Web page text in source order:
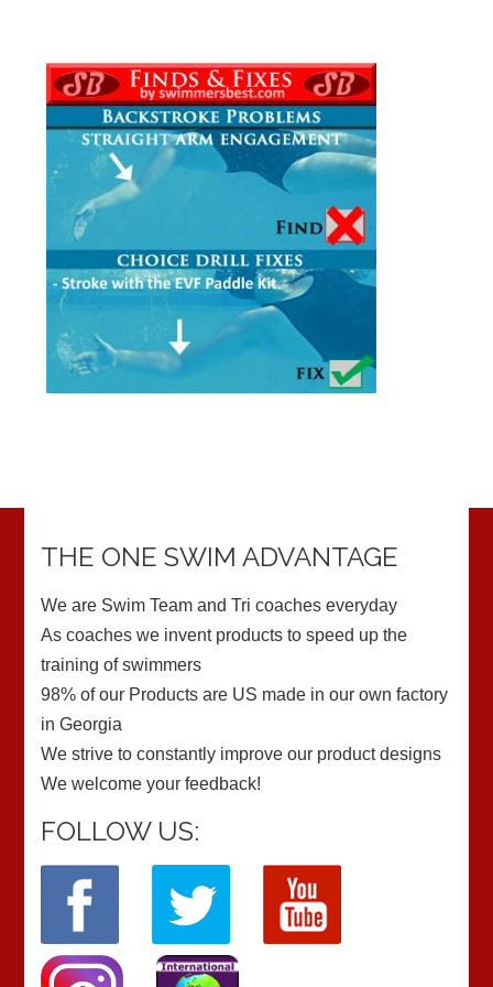
THE ONE SWIM ADVANTAGE
We are Swim Team and Tri coaches everyday
As coaches we invent products to speed up the
training of swimmers
98% of our Products are US made in our own factory
in Georgia
We strive to constantly improve our product designs
We welcome your feedback!
FOLLOW US: